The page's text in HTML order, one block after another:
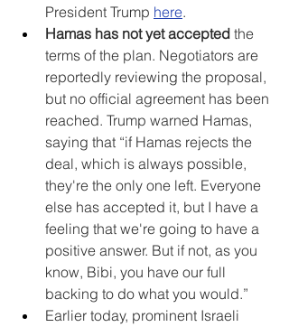
President Trump here.
Hamas has not yet accepted the
terms of the plan. Negotiators are
reportedly reviewing the proposal,
but no official agreement has been
reached. Trump warned Hamas,
saying that “if Hamas rejects the
deal, which is always possible,
they're the only one left. Everyone
else has accepted it, but I have a
feeling that we're going to have a
positive answer. But if not, as you
know, Bibi, you have our full
backing to do what you would.”
Earlier today, prominent Israeli